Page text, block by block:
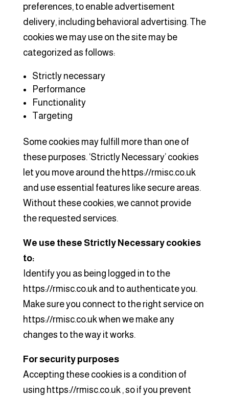
preferences, to enable advertisement
delivery, including behavioral advertising. The
cookies we may use on the site may be
categorized as follows:
Strictly necessary
Performance
Functionality
Targeting
Some cookies may fulfill more than one of
these purposes. ‘Strictly Necessary’ cookies
let you move around the https://rmisc.co.uk
and use essential features like secure areas.
Without these cookies, we cannot provide
the requested services.
We use these Strictly Necessary cookies
to:
Identify you as being logged in to the
https://rmisc.co.uk and to authenticate you.
Make sure you connect to the right service on
https://rmisc.co.uk when we make any
changes to the way it works.
For security purposes
Accepting these cookies is a condition of
using https://rmisc.co.uk , so if you prevent